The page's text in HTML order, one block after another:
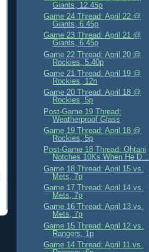
Giants, 12.45p
Game 24 Thread: April 22 @
Giants, 6.45p
Game 23 Thread: April 21 @
Giants, 6.45p
Game 22 Thread: April 20 @
Rockies, 5.40p
Game 21 Thread: April 19 @
Rockies, 12n
Game 20 Thread: April 18 @
Rockies, 5p
Post-Game 19 Thread:
Weatherproof Glass
Game 19 Thread: April 18 @
Rockies, 5p
Post-Game 18 Thread: Ohtani
Notches 10Ks When He D...
Game 18 Thread: April 15 vs.
Mets, 7p
Game 17 Thread: April 14 vs.
Mets, 7p
Game 16 Thread: April 13 vs.
Mets, 7p
Game 15 Thread: April 12 vs.
Rangers, 1p
Game 14 Thread: April 11 vs.